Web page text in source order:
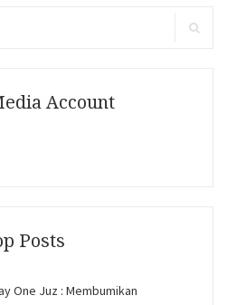
Account
Posts
One Juz : Membumikan